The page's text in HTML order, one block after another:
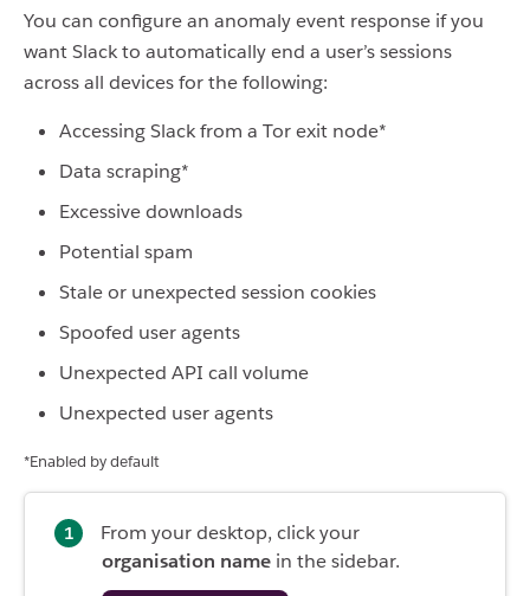
You can configure an anomaly event response if you
want Slack to automatically end a user’s sessions
across all devices for the following:
Accessing Slack from a Tor exit node*
Data scraping*
Excessive downloads
Potential spam
Stale or unexpected session cookies
Spoofed user agents
Unexpected API call volume
Unexpected user agents
*Enabled by default
From your desktop, click your
organisation name in the sidebar.